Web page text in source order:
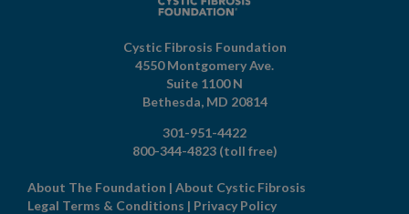
Cystic Fibrosis Foundation
4550 Montgomery Ave.
Suite 1100 N
Bethesda, MD 20814
301-951-4422
800-344-4823 (toll free)
About The Foundation | About Cystic Fibrosis
Legal Terms & Conditions | Privacy Policy